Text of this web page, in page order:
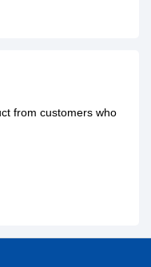
from customers who